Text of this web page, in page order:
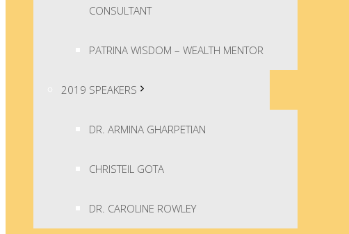
CONSULTANT
PATRINA WISDOM – WEALTH MENTOR
2019 SPEAKERS
DR. ARMINA GHARPETIAN
CHRISTEIL GOTA
DR. CAROLINE ROWLEY